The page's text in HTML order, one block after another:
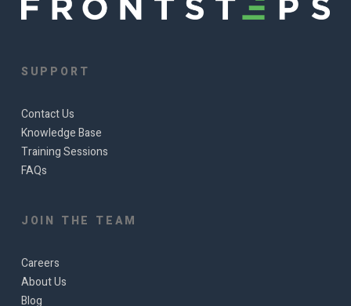
SUPPORT
Contact Us
Knowledge Base
Training Sessions
FAQs
JOIN THE TEAM
Careers
About Us
Blog